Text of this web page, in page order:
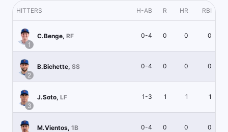
HITTERS H-AB R HR RBI
1
C.Benge, RF 0-4 0 0 0
2
B.Bichette, SS 0-4 0 0 0
3
J.Soto, LF 1-3 1 1 1
M.Vientos, 1B 0-4 0 0 0